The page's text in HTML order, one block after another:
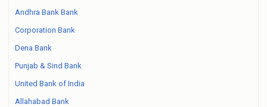
Andhra Bank Bank
Corporation Bank
Dena Bank
Punjab & Sind Bank
United Bank of India
Allahabad Bank